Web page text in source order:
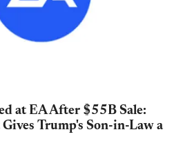
at EA After $55B Sale:
Trump's Son-in-Law a